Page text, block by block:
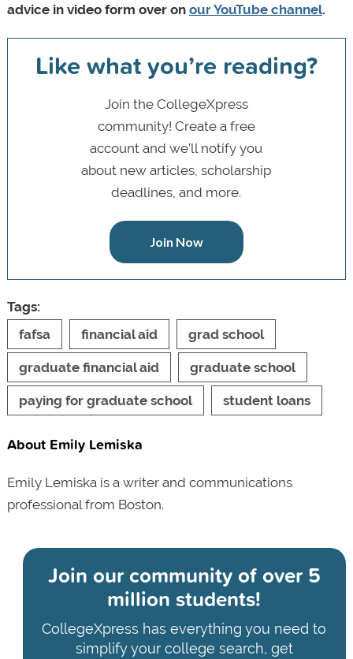
advice in video form over on our YouTube channel.
Like what you’re reading?
Join the CollegeXpress
community! Create a free
account and we’ll notify you
about new articles, scholarship
deadlines, and more.
Join Now
Tags:
fafsa
financial aid grad school
graduate financial aid graduate school
paying for graduate school student loans
About Emily Lemiska
Emily Lemiska is a writer and communications
professional from Boston.
Join our community ofover 5
million students!
CollegeXpress has everything you need to
simplify your college search, get